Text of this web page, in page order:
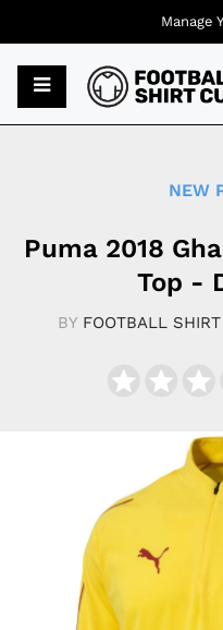
NEW
Puma 2018
Top -
BY FOOTBALL
Manage